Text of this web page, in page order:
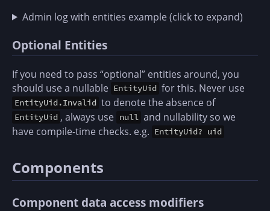
Admin log with entities example (click to expand)
Optional Entities
If you need to pass “optional” entities around, you
should use a nullable EntityUid for this. Never use
EntityUid.Invalid to denote the absence of
EntityUid , always use null and nullability so we
have compile-time checks. e.g. EntityUid? uid
Components
Component data access modifiers